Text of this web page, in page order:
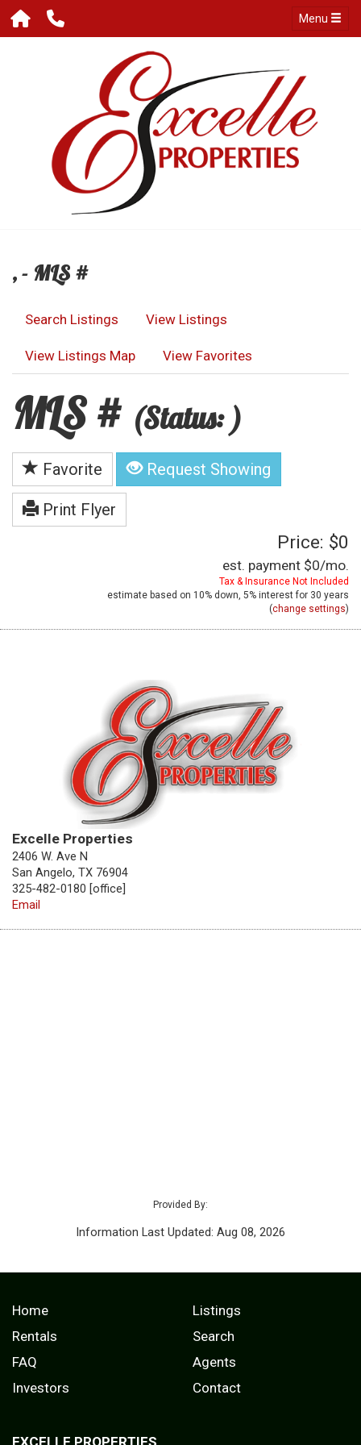
Menu
, - MLS #
Search Listings View Listings
View Listings Map View Favorites
MLS # (Status: )
Favorite Request Showing
Print Flyer
Price: $0
est. payment $0/mo.
Tax & Insurance Not Included
estimate based on 10% down, 5% interest for 30 years
(change settings)
Excelle Properties
2406 W. Ave N
San Angelo, TX 76904
325-482-0180 [office]
Email
Provided By:
Information Last Updated: Aug 08, 2026
Home
Listings
Rentals
Search
FAQ
Agents
Investors
Contact
EXCELLE PROPERTIES